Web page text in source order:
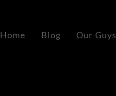
Home Blog Our Guys